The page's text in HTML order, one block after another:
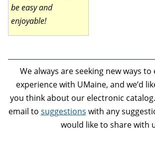
be easy and
enjoyable!
We always are seeking new ways
experience with UMaine, and we’d
you think about our electronic
email to suggestions with any
would like to share with